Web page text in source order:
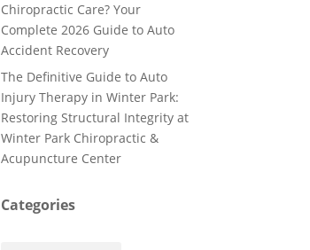
Chiropractic Care? Your
Complete 2026 Guide to Auto
Accident Recovery
The Definitive Guide to Auto
Injury Therapy in Winter Park:
Restoring Structural Integrity at
Winter Park Chiropractic &
Acupuncture Center
Categories